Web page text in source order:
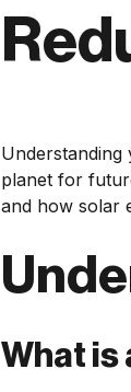
planet for
and how solar
What is